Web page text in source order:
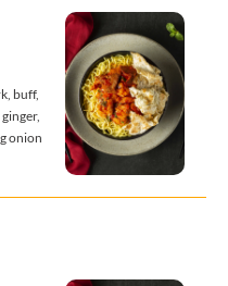
buff,
onion